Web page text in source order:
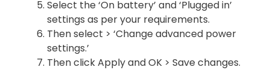
Select the ‘On battery’ and ‘Plugged in’
settings as per your requirements.
Then select > ‘Change advanced power
settings.’
Then click Apply and OK > Save changes.